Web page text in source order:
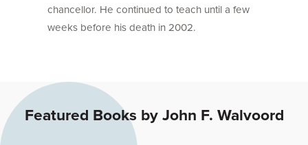
chancellor. He continued to teach until a few
weeks before his death in 2002.
Featured Books by John F. Walvoord